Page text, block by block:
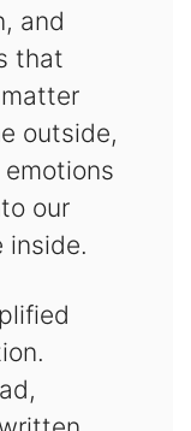
and
that
outside,
emotions
our
inside.